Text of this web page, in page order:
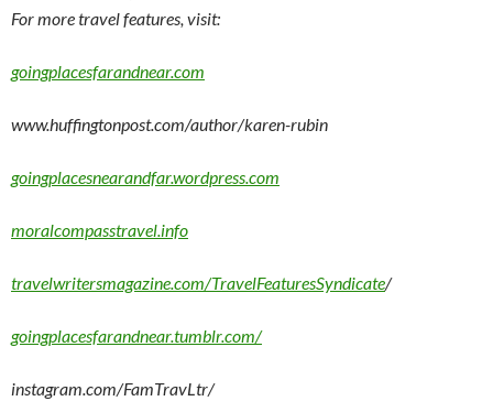
For more travel features, visit:
goingplacesfarandnear.com
www.huffingtonpost.com/author/karen-rubin
goingplacesnearandfar.wordpress.com
moralcompasstravel.info
travelwritersmagazine.com/TravelFeaturesSyndicate/
goingplacesfarandnear.tumblr.com/
instagram.com/FamTravLtr/